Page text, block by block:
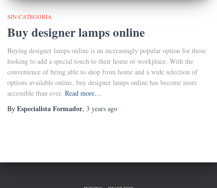
SIN CATEGORÍA
Buy designer lamps online
Buying designer lamps online is an increasingly popular option for those
looking to add a special touch to their home or workplace. With the
convenience of being able to shop from home and a wide selection of
options available online, buy designer lamps online has become more
accessible than ever. Read more…
By Especialista Formador, 3 years ago